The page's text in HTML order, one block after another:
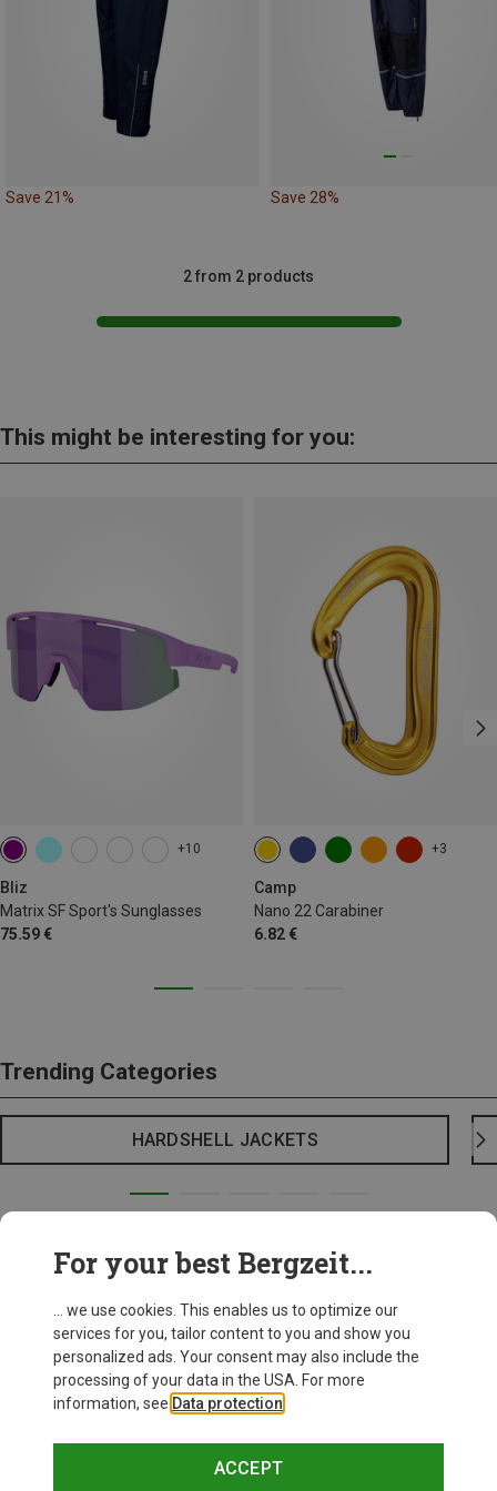
Save 21% Save 28%
2 from 2 products
This might be interesting for you:
+10
Bliz
Matrix SF Sport's Sunglasses
75.59 €
+3
Camp
Nano 22 Carabiner
6.82 €
Trending Categories
HARDSHELL JACKETS
For your best Bergzeit...
... we use cookies. This enables us to optimize our
services for you, tailor content to you and show you
personalized ads. Your consent may also include the
processing of your data in the USA. For more
information, see Data protection
ACCEPT